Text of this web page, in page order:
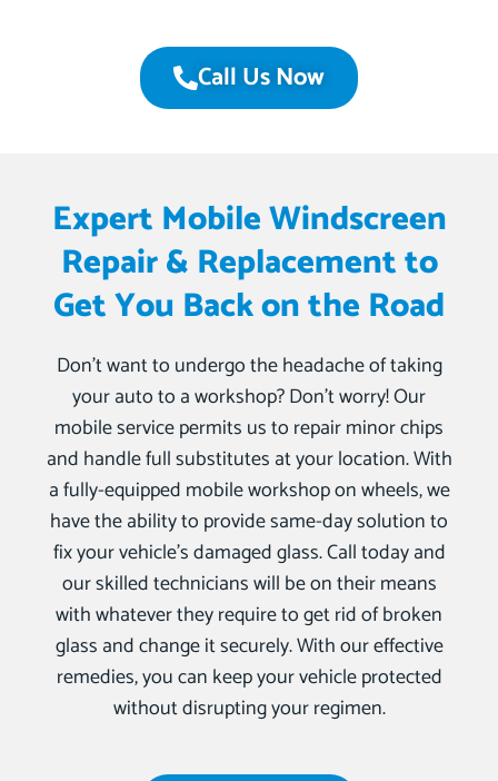
Call Us Now
Expert Mobile Windscreen
Repair & Replacement to
Get You Back on the Road
Don’t want to undergo the headache of taking
your auto to a workshop? Don’t worry! Our
mobile service permits us to repair minor chips
and handle full substitutes at your location. With
a fully-equipped mobile workshop on wheels, we
have the ability to provide same-day solution to
fix your vehicle’s damaged glass. Call today and
our skilled technicians will be on their means
with whatever they require to get rid of broken
glass and change it securely. With our effective
remedies, you can keep your vehicle protected
without disrupting your regimen.